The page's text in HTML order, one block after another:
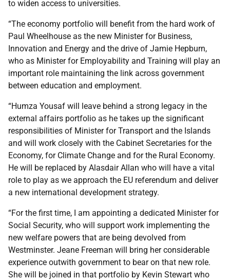
to widen access to universities.
“The economy portfolio will benefit from the hard work of
Paul Wheelhouse as the new Minister for Business,
Innovation and Energy and the drive of Jamie Hepburn,
who as Minister for Employability and Training will play an
important role maintaining the link across government
between education and employment.
“Humza Yousaf will leave behind a strong legacy in the
external affairs portfolio as he takes up the significant
responsibilities of Minister for Transport and the Islands
and will work closely with the Cabinet Secretaries for the
Economy, for Climate Change and for the Rural Economy.
He will be replaced by Alasdair Allan who will have a vital
role to play as we approach the EU referendum and deliver
a new international development strategy.
“For the first time, I am appointing a dedicated Minister for
Social Security, who will support work implementing the
new welfare powers that are being devolved from
Westminster. Jeane Freeman will bring her considerable
experience outwith government to bear on that new role.
She will be joined in that portfolio by Kevin Stewart who